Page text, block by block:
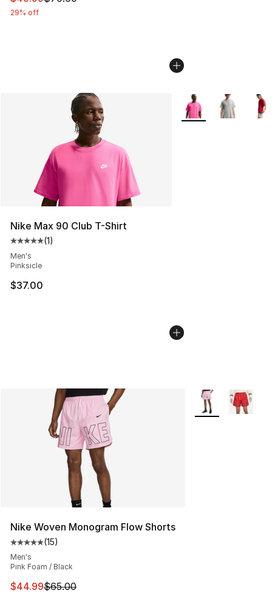
29% off
Nike Max 90 Club T-Shirt
Average customer rating - [5 out of 5 stars], 1 reviews
(1)
Men's
Pinksicle
$37.00
More Colors
Nike Woven Monogram Flow Shorts
Average customer rating - [5 out of 5 stars], 15 reviews
(15)
Men's
Pink Foam / Black
This item is on sale. Price dropped from $65.00 to
$44.99$65.00
More Colors